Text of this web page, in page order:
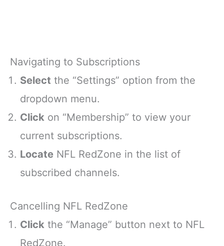
Navigating to Subscriptions
Select the “Settings” option from the
dropdown menu.
Click on “Membership” to view your
current subscriptions.
Locate NFL RedZone in the list of
subscribed channels.
Cancelling NFL RedZone
Click the “Manage” button next to NFL
RedZone.